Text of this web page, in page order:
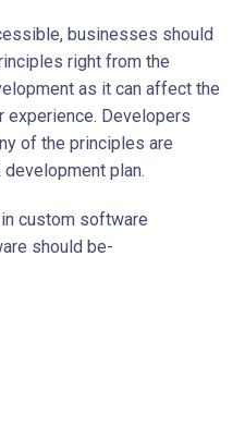
businesses should
right from the
as it can affect the
experience. Developers
of the principles are
plan.
custom software
should be-